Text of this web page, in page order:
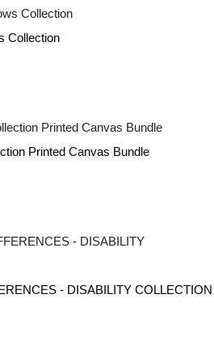
Collection
Printed Canvas Bundle
- DISABILITY COLLECTION